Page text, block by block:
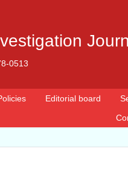
0513
Editorial board